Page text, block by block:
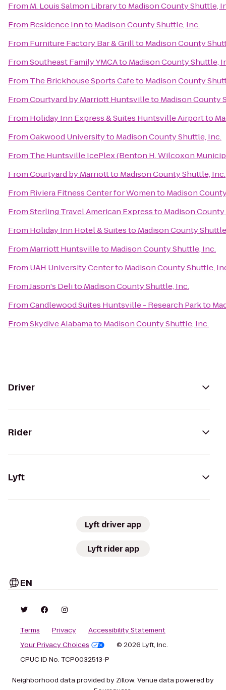
From M. Louis Salmon Libraryto Madison County Shuttle,
From Residence Innto Madison County Shuttle, Inc.
From Furniture Factory Bar & Grillto Madison County
FromSoutheast Family YMCAto Madison County Shuttle,
From The Brickhouse Sports Cafeto Madison County
FromCourtyard by Marriott Huntsvilleto Madison County
From Holiday Inn Express & Suites Huntsville Airportto
FromOakwood Universityto Madison County Shuttle, Inc.
From The Huntsville IcePlex (Benton H. Wilcoxon
FromCourtyard by Marriottto Madison County Shuttle, Inc.
From Riviera Fitness Center for Womento Madison
FromSterling Travel American Expressto Madison
From Holiday Inn Hotel & Suitesto Madison County
From Marriott Huntsvilleto Madison County Shuttle, Inc.
From UAH University Centerto Madison County Shuttle,
FromJason's Delito Madison County Shuttle, Inc.
FromCandlewood Suites Huntsville - Research Parkto
FromSkydive Alabamato Madison County Shuttle, Inc.
Driver
Rider
Lyft
Lyft driver app
Lyft rider app
EN
Terms Privacy
Accessibility Statement
Your Privacy Choices
© 2026 Lyft, Inc.
CPUC ID No. TCP0032513-P
Neighborhood data provided by Zillow. Venue data powered by